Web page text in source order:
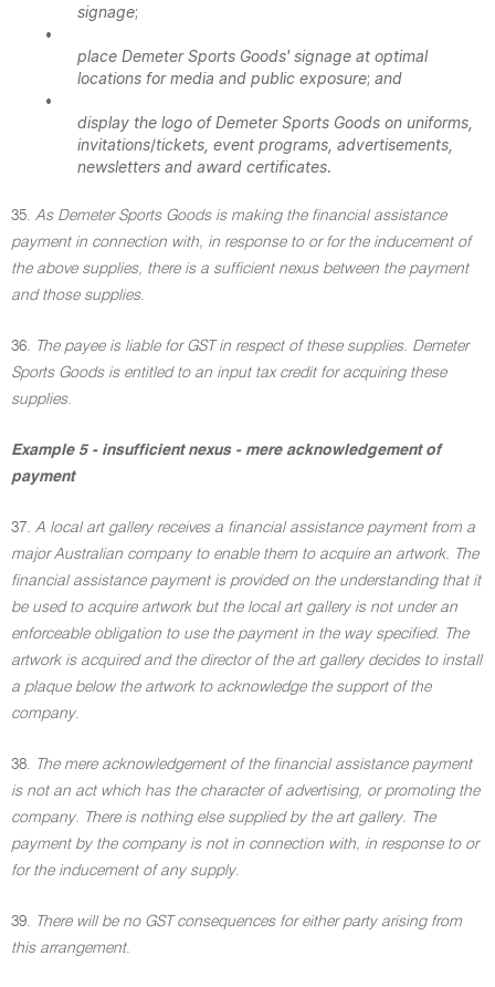
signage;
•
place Demeter Sports Goods' signage at optimal
locations for media and public exposure; and
•
display the logo of Demeter Sports Goods on uniforms,
invitations/tickets, event programs, advertisements,
newsletters and award certificates.
35. As Demeter Sports Goods is making the financial assistance
payment in connection with, in response to or for the inducement of
the above supplies, there is a sufficient nexus between the payment
and those supplies.
36. The payee is liable for GST in respect of these supplies. Demeter
Sports Goods is entitled to an input tax credit for acquiring these
supplies.
Example 5 - insufficient nexus - mere acknowledgement of
payment
37. A local art gallery receives a financial assistance payment from a
major Australian company to enable them to acquire an artwork. The
financial assistance payment is provided on the understanding that it
be used to acquire artwork but the local art gallery is not under an
enforceable obligation to use the payment in the way specified. The
artwork is acquired and the director of the art gallery decides to install
a plaque below the artwork to acknowledge the support of the
company.
38. The mere acknowledgement of the financial assistance payment
is not an act which has the character of advertising, or promoting the
company. There is nothing else supplied by the art gallery. The
payment by the company is not in connection with, in response to or
for the inducement of any supply.
39. There will be no GST consequences for either party arising from
this arrangement.